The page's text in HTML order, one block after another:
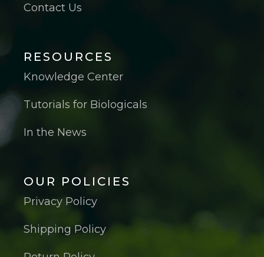
Contact Us
RESOURCES
Knowledge Center
Tutorials for Biologicals
In the News
OUR POLICIES
Privacy Policy
Shipping Policy